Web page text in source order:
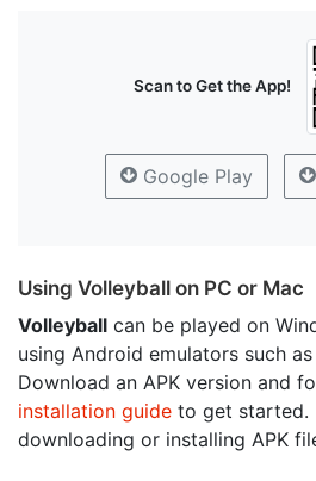
Scan to Get the App!
Google Play
Using Volleyball on PC or Mac
Volleyball can be played on
using Android emulators such as
Download an APK version and
installation guide to get started.
downloading or installing APK